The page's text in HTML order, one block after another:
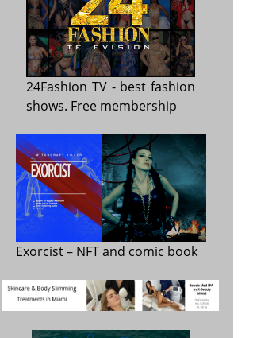
24Fashion TV- best fashion
shows. Free membership
Exorcist– NFT and comic book